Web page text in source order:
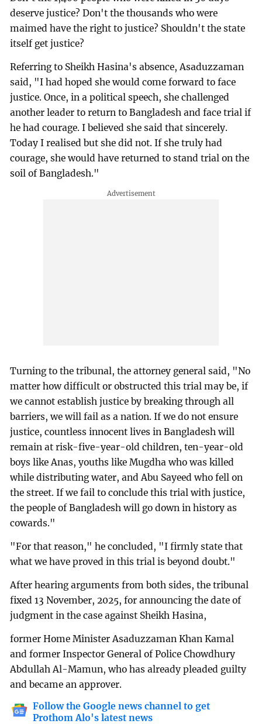
deserve justice? Don't the thousands who were
maimed have the right to justice? Shouldn't the state
itself get justice?
Referring to Sheikh Hasina's absence, Asaduzzaman
said, "I had hoped she would come forward to face
justice. Once, in a political speech, she challenged
another leader to return to Bangladesh and face trial if
he had courage. I believed she said that sincerely.
Today I realised but she did not. If she truly had
courage, she would have returned to stand trial on the
soil of Bangladesh."
Turning to the tribunal, the attorney general said, "No
matter how difficult or obstructed this trial may be, if
we cannot establish justice by breaking through all
barriers, we will fail as a nation. If we do not ensure
justice, countless innocent lives in Bangladesh will
remain at risk-five-year-old children, ten-year-old
boys like Anas, youths like Mugdha who was killed
while distributing water, and Abu Sayeed who fell on
the street. If we fail to conclude this trial with justice,
the people of Bangladesh will go down in history as
cowards."
"For that reason," he concluded, "I firmly state that
what we have proved in this trial is beyond doubt."
After hearing arguments from both sides, the tribunal
fixed 13 November, 2025, for announcing the date of
judgment in the case against Sheikh Hasina,
former Home Minister Asaduzzaman Khan Kamal
and former Inspector General of Police Chowdhury
Abdullah Al-Mamun, who has already pleaded guilty
and became an approver.
Follow the Google news channel to get
Prothom Alo's latest news